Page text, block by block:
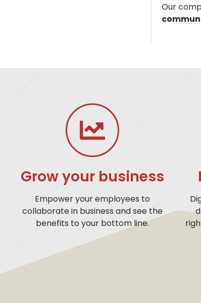
Our
Grow your business
Empower your employees to
collaborate in business and see the
benefits to your bottom line.